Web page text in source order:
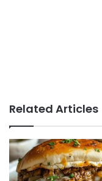
Related Articles